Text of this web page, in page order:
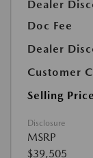
Dealer
Doc Fee
Dealer
Customer
Selling Price
Disclosure
MSRP
$39,505